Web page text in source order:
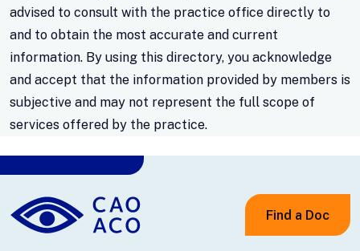
advised to consult with the practice office directly to
and to obtain the most accurate and current
information. By using this directory, you acknowledge
and accept that the information provided by members is
subjective and may not represent the full scope of
services offered by the practice.
Find a Doc